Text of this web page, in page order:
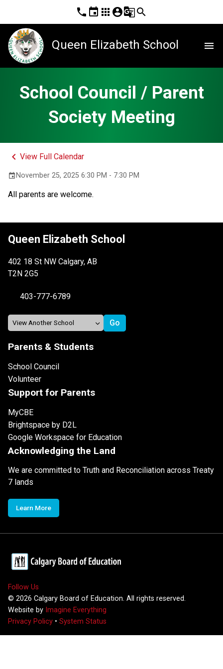
phone event apps account_circleg_translatesearch
Queen Elizabeth School menu
School Council / Parent
Society Meeting
keyboard_arrow_left View Full Calendar
event November 25, 2025 6:30 PM - 7:30 PM
All parents are welcome.
Queen Elizabeth School
402 18 St NW Calgary, AB
T2N 2G5
403-777-6789
Parents & Students
School Council
Volunteer
Support for Parents
MyCBE
Brightspace by D2L
Google Workspace for Education
Acknowledging the Land
We are committed to Truth and Reconciliation across Treaty
7 lands
Learn More
Follow Us
© 2026 Calgary Board of Education. All rights reserved.
Website by Imagine Everything
Privacy Policy • System Status